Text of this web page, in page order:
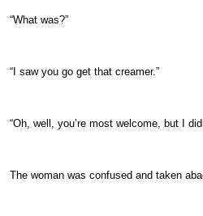
“What was?”
“I saw you go get that creamer.”
“Oh, well, you’re most welcome, but I
The woman was confused and taken